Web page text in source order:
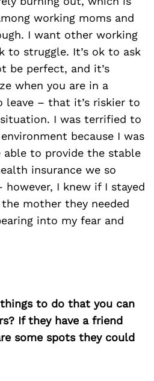
working moms and
I want other working
to struggle. It’s ok to ask
be perfect, and it’s
when you are in a
leave – that it’s riskier to
I was terrified to
because I was
to provide the stable
insurance we so
however, I knew if I stayed
mother they needed
into my fear and
to do that you can
If they have a friend
some spots they could